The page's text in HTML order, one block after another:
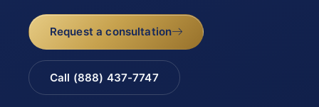
Request a consultation
Call (888) 437-7747